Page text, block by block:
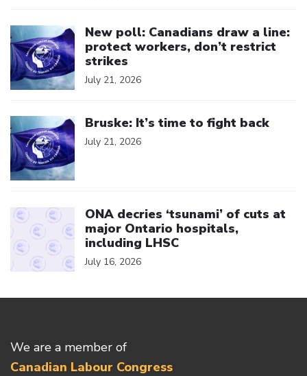
New poll: Canadians draw a line:
protect workers, don’t restrict
strikes
July 21, 2026
Bruske: It’s time to fight back
July 21, 2026
ONA decries ‘tsunami’ of cuts at
major Ontario hospitals,
including LHSC
July 16, 2026
We are a member of
Canadian Labour Congress